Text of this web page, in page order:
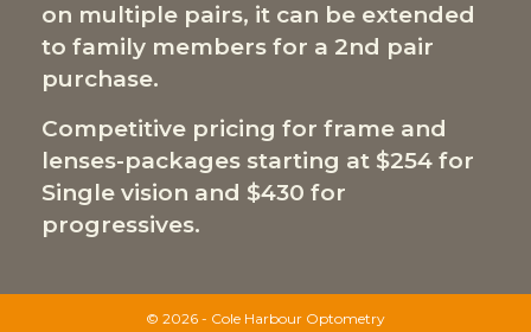
on multiple pairs, it can be extended
to family members for a 2nd pair
purchase.
Competitive pricing for frame and
lenses-packages starting at $254 for
Single vision and $430 for
progressives.
© 2026 - Cole Harbour Optometry